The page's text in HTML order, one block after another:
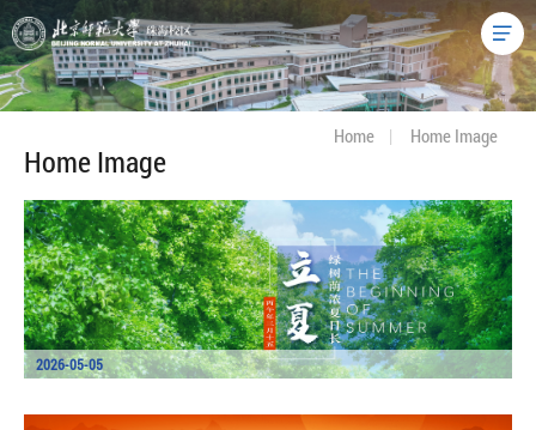
Home | Home Image
Home Image
2026-05-05